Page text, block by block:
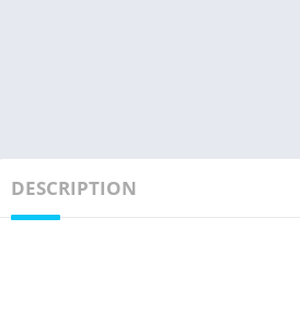
DESCRIPTION